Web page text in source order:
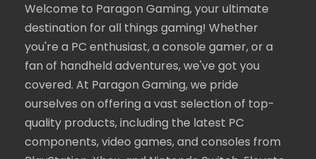
Welcome to Paragon Gaming, your ultimate
destination for all things gaming! Whether
you're a PC enthusiast, a console gamer, or a
fan of handheld adventures, we've got you
covered. At Paragon Gaming, we pride
ourselves on offering a vast selection of top-
quality products, including the latest PC
components, video games, and consoles from